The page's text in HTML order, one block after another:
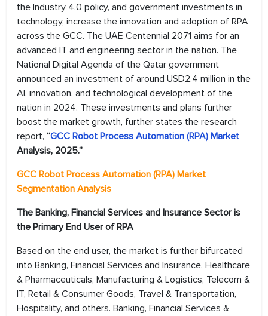
the Industry 4.0 policy, and government investments in
technology, increase the innovation and adoption of RPA
across the GCC. The UAE Centennial 2071 aims for an
advanced IT and engineering sector in the nation. The
National Digital Agenda of the Qatar government
announced an investment of around USD2.4 million in the
AI, innovation, and technological development of the
nation in 2024. These investments and plans further
boost the market growth, further states the research
report, “GCC Robot Process Automation (RPA) Market
Analysis, 2025.”
GCC Robot Process Automation (RPA) Market
Segmentation Analysis
The Banking, Financial Services and Insurance Sector is
the Primary End User of RPA
Based on the end user, the market is further bifurcated
into Banking, Financial Services and Insurance, Healthcare
& Pharmaceuticals, Manufacturing & Logistics, Telecom &
IT, Retail & Consumer Goods, Travel & Transportation,
Hospitality, and others. Banking, Financial Services &